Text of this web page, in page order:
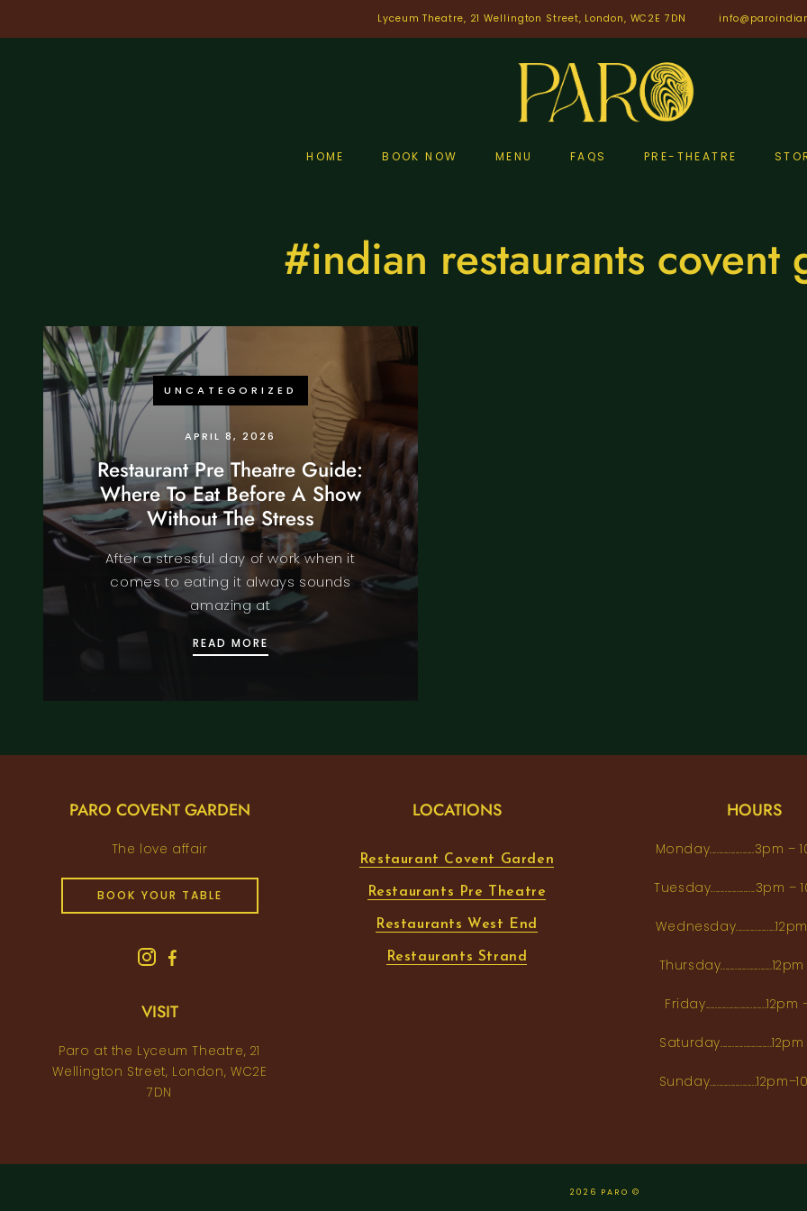
to
Lyceum Theatre, 21 Wellington Street, London, WC2E 7DN
HOME BOOK NOW MENU FAQS PRE-THEATRE
#indian restaurants covent
UNCATEGORIZED
APRIL 8, 2026
Restaurant Pre Theatre Guide:
Where To Eat Before A Show
Without The Stress
After a stressful day of work when it
comes to eating it always sounds
amazing at
READ MORE RESTAURANT PRE THEATRE GUIDE: WHERE TO EAT BEFORE A SHOW WITHOUT THE
PARO COVENT GARDEN
The love affair
BOOK YOUR TABLE
VISIT
Paro at the Lyceum Theatre, 21
Wellington Street, London, WC2E
7DN
LOCATIONS
Restaurant Covent Garden
Restaurants Pre Theatre
Restaurants West End
Restaurants Strand
HOURS
Monday...................3pm –
Tuesday...................3pm –
Friday..........................12pm
2026 PARO ©